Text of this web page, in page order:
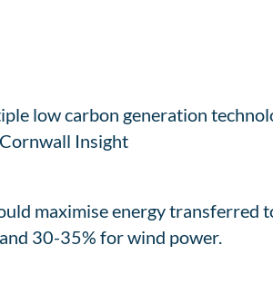
low carbon generation
Insight
maximise energy
30-35% for wind power.